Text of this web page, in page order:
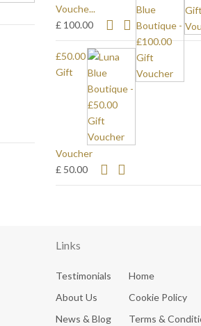
Vouche...
£ 100.00
£50.00
Gift
Voucher
£ 50.00
Links
Testimonials
Home
About Us
Cookie Policy
News & Blog
Terms &